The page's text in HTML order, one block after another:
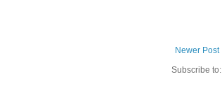
Newer Post
Subscribe to: